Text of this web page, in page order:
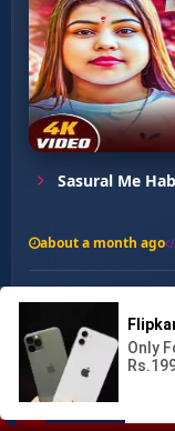
Dugo Saali Dahej Me ...
Sasural Me
about a month ago